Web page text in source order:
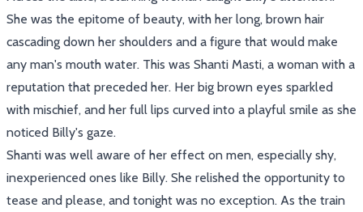
She was the epitome of beauty, with her long, brown hair
cascading down her shoulders and a figure that would make
any man's mouth water. This was Shanti Masti, a woman with a
reputation that preceded her. Her big brown eyes sparkled
with mischief, and her full lips curved into a playful smile as she
noticed Billy's gaze.
Shanti was well aware of her effect on men, especially shy,
inexperienced ones like Billy. She relished the opportunity to
tease and please, and tonight was no exception. As the train